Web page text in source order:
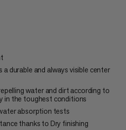
durable and always visible center
water and dirt according to
in the toughest conditions
absorption tests
thanks to Dry finishing